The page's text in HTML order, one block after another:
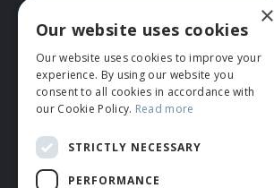
CONNECT WITH US
Tel: 01706 882444
Contact Us
×
Our website uses cookies
Our website uses cookies to improve your
experience. By using our website you
consent to all cookies in accordance with
our Cookie Policy. Read more
STRICTLY NECESSARY
PERFORMANCE